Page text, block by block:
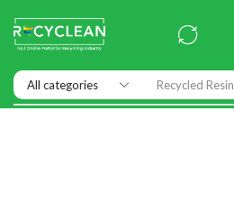
Recycled Resin